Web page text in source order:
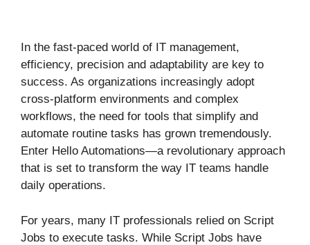
In the fast-paced world of IT management,
efficiency, precision and adaptability are key to
success. As organizations increasingly adopt
cross-platform environments and complex
workflows, the need for tools that simplify and
automate routine tasks has grown tremendously.
Enter Hello Automations—a revolutionary approach
that is set to transform the way IT teams handle
daily operations.
For years, many IT professionals relied on Script
Jobs to execute tasks. While Script Jobs have